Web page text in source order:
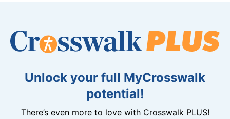
Unlock your full MyCrosswalk
potential!
There’s even more to love with Crosswalk PLUS!